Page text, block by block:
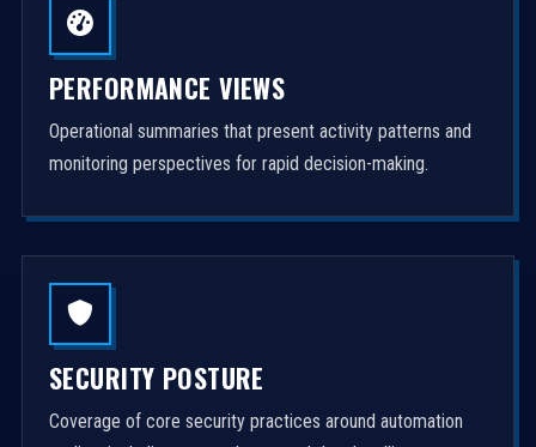
PERFORMANCE VIEWS
Operational summaries that present activity patterns and
monitoring perspectives for rapid decision-making.
SECURITY POSTURE
Coverage of core security practices around automation